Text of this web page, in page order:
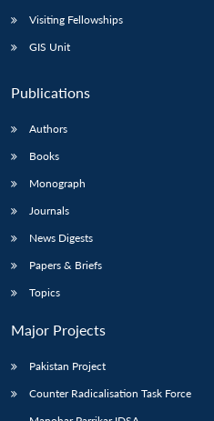
LIBRARY
menu
MP-
Open
Visiting Fellowships
GIS Unit
Publications
Authors
Books
Monograph
Journals
News Digests
Papers & Briefs
Topics
Major Projects
Pakistan Project
Counter Radicalisation Task Force